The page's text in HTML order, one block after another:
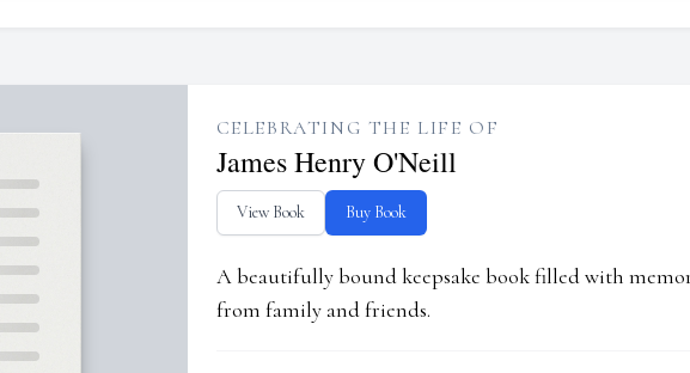
CELEBRATING THE LIFE OF
James Henry O'Neill
View Book Buy Book
A beautifully bound keepsake book filled with
from family and friends.